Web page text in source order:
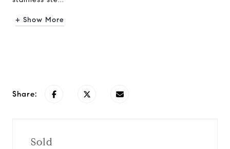
+ Show More
Share:
Sold